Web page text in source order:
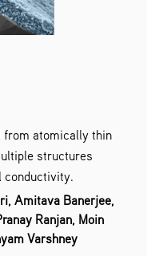
from atomically thin
structures
conductivity.
Amitava Banerjee,
Ranjan, Moin
Varshney